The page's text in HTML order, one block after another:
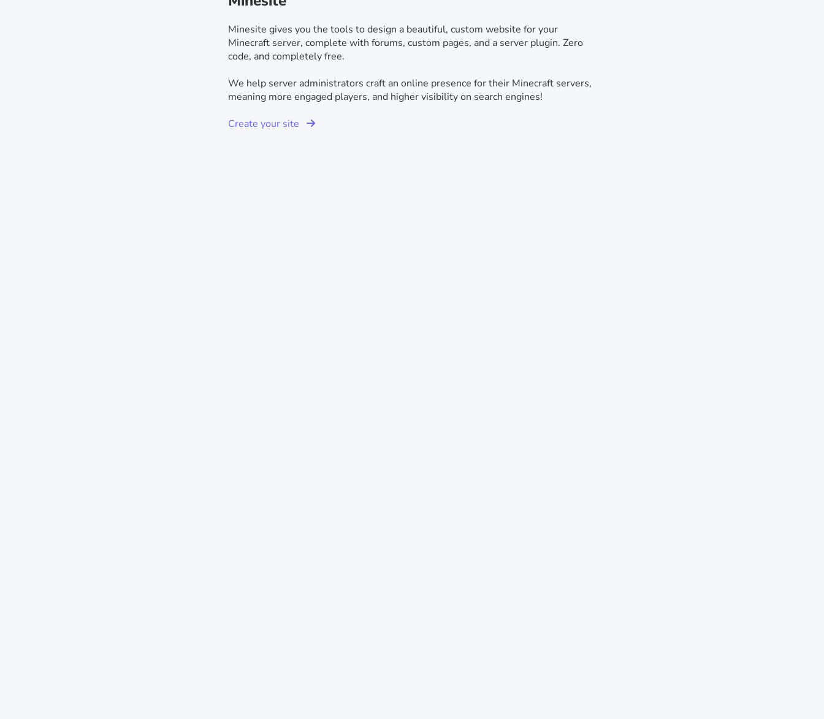
Minesite gives you the tools to design a beautiful, custom website for your
Minecraft server, complete with forums, custom pages, and a server plugin. Zero
code, and completely free.
We help server administrators craft an online presence for their Minecraft servers,
meaning more engaged players, and higher visibility on search engines!
Create your site